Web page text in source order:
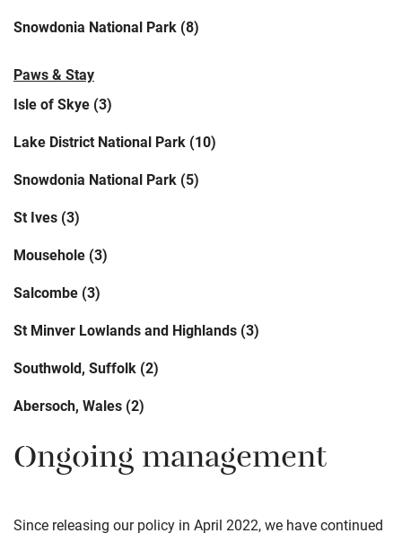
Snowdonia National Park (8)
Paws & Stay
Isle of Skye (3)
Lake District National Park (10)
Snowdonia National Park (5)
St Ives (3)
Mousehole (3)
Salcombe (3)
St Minver Lowlands and Highlands (3)
Southwold, Suffolk (2)
Abersoch, Wales (2)
Ongoing management
Since releasing our policy in April 2022, we have continued